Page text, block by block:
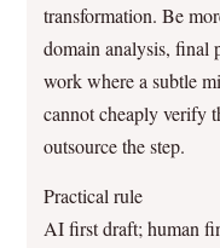
transformation. Be
domain analysis, final
work where a subtle
cannot cheaply verify
outsource the step.
Practical rule
AI first draft; human